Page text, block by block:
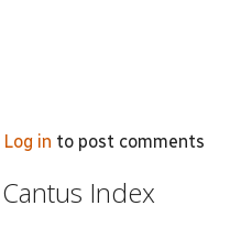
Log in to post comments
Index